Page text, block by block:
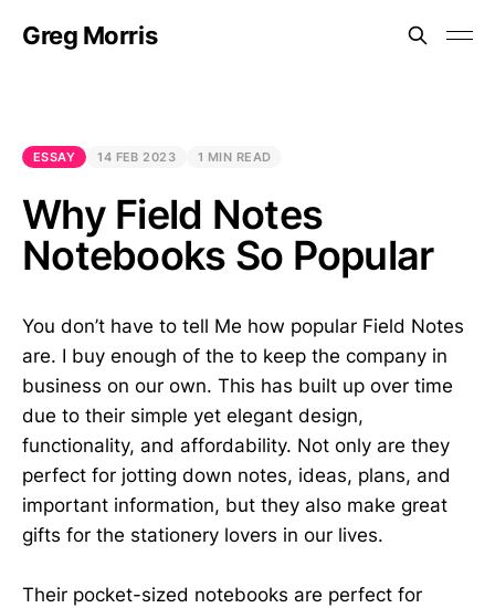
Greg Morris
ESSAY 14 FEB 2023 1 MIN READ
Why Field Notes
Notebooks So Popular
You don’t have to tell Me how popular Field Notes
are. I buy enough of the to keep the company in
business on our own. This has built up over time
due to their simple yet elegant design,
functionality, and affordability. Not only are they
perfect for jotting down notes, ideas, plans, and
important information, but they also make great
gifts for the stationery lovers in our lives.
Their pocket-sized notebooks are perfect for